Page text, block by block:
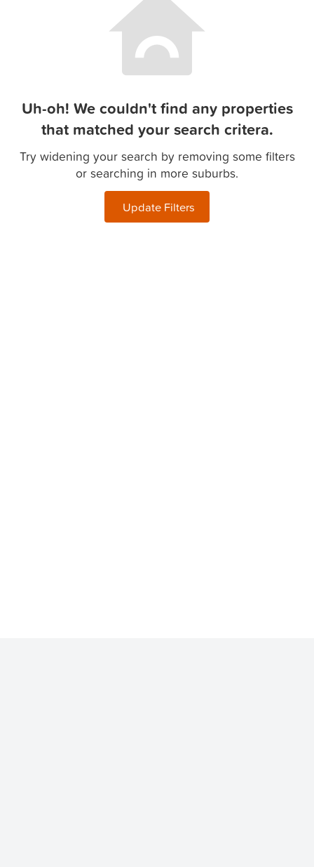
Uh-oh! We couldn't find any properties
that matched your search critera.
Try widening your search by removing some filters
or searching in more suburbs.
Update Filters